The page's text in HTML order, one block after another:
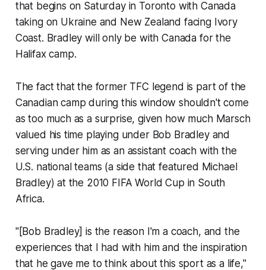
that begins on Saturday in Toronto with Canada
taking on Ukraine and New Zealand facing Ivory
Coast. Bradley will only be with Canada for the
Halifax camp.
The fact that the former TFC legend is part of the
Canadian camp during this window shouldn't come
as too much as a surprise, given how much Marsch
valued his time playing under Bob Bradley and
serving under him as an assistant coach with the
U.S. national teams (a side that featured Michael
Bradley) at the 2010 FIFA World Cup in South
Africa.
"[Bob Bradley] is the reason I'm a coach, and the
experiences that I had with him and the inspiration
that he gave me to think about this sport as a life,"